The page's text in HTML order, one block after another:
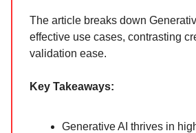
The article breaks down
effective use cases, contrasting
validation ease.
Key Takeaways:
Generative AI thrives in